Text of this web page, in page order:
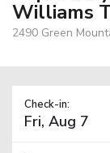
Williams
2490 Green
Check-in: